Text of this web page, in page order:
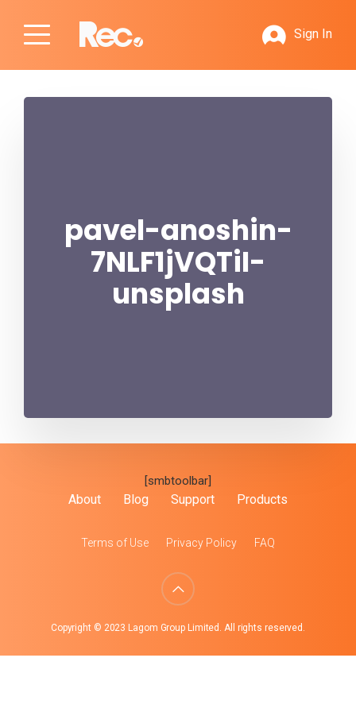
Sign In
pavel-anoshin-
7NLF1jVQTiI-
unsplash
[smbtoolbar]
About Blog Support Products
Terms of Use Privacy Policy FAQ
Copyright © 2023 Lagom Group Limited. All rights reserved.